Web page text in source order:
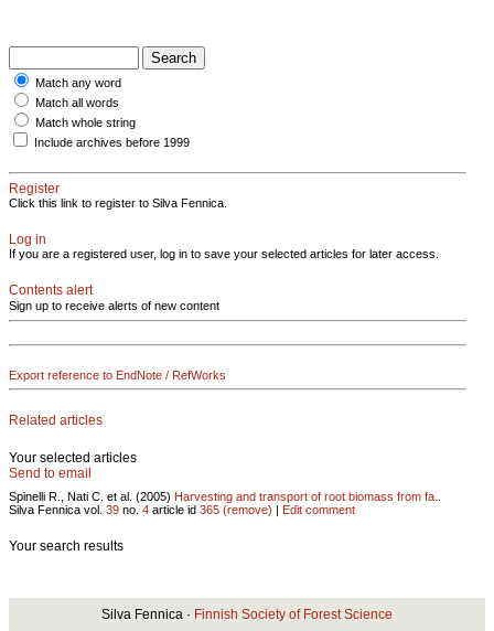
Match any word
Match all words
Match whole string
Include archives before 1999
Register
Click this link to register to Silva Fennica.
Log in
If you are a registered user, log in to save your selected articles for later access.
Contents alert
Sign up to receive alerts of new content
Export reference to EndNote / RefWorks
Related articles
Your selected articles
Send to email
Spinelli R., Nati C. et al. (2005) Harvesting and transport of root biomass from fa..
Silva Fennica vol. 39 no. 4 article id 365 (remove) | Edit comment
Your search results
Silva Fennica · Finnish Society of Forest Science